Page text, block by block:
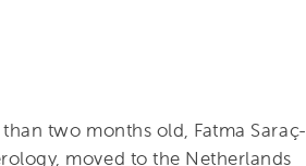
two months old, Fatma Saraç-
moved to the Netherlands